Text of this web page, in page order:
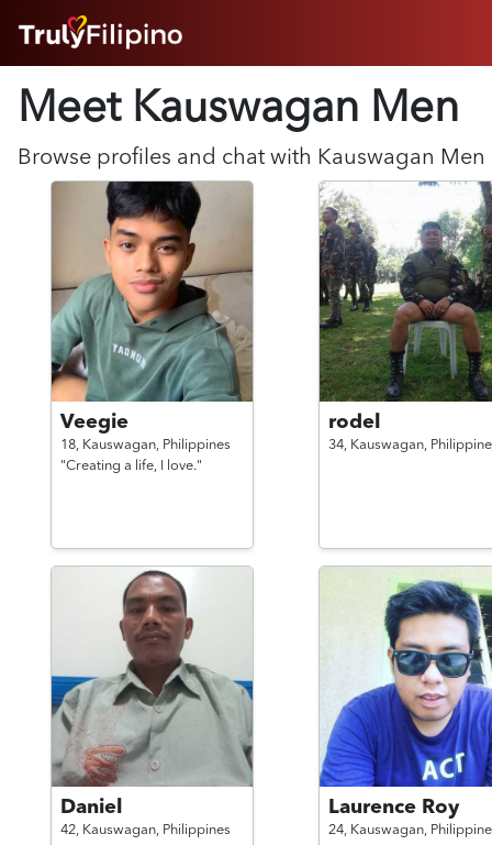
ABOUT
SUCCESS STORIES
FEATURES
LOGIN HERE
Meet Kauswagan Men
Browse profiles and chat with Kauswagan Men
Veegie
18, Kauswagan, Philippines
"Creating a life, I love."
rodel
34, Kauswagan,
Daniel
42, Kauswagan, Philippines
Laurence Roy
24, Kauswagan,